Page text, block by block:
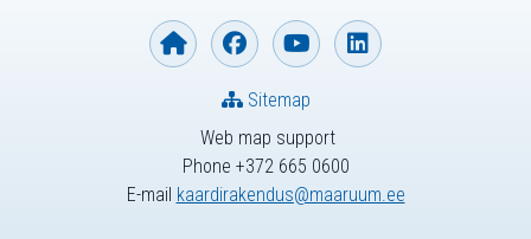
Web map support
Phone +372 665 0600
E-mail kaardirakendus@maaruum.ee
Sitemap